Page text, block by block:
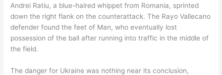
Andrei Ratiu, a blue-haired whippet from Romania, sprinted
down the right flank on the counterattack. The Rayo Vallecano
defender found the feet of Man, who eventually lost
possession of the ball after running into traffic in the middle of
the field.
The danger for Ukraine was nothing near its conclusion,